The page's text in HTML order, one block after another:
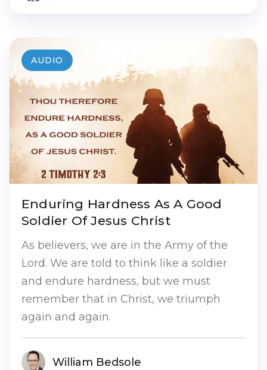
Enduring Hardness As A Good
Soldier Of Jesus Christ
As believers, we are in the Army of the
Lord. We are told to think like a soldier
and endure hardness, but we must
remember that in Christ, we triumph
again and again.
William Bedsole
AUDIO